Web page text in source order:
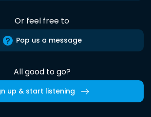
Or feel free to
Pop us a message
All good to go?
up & start listening